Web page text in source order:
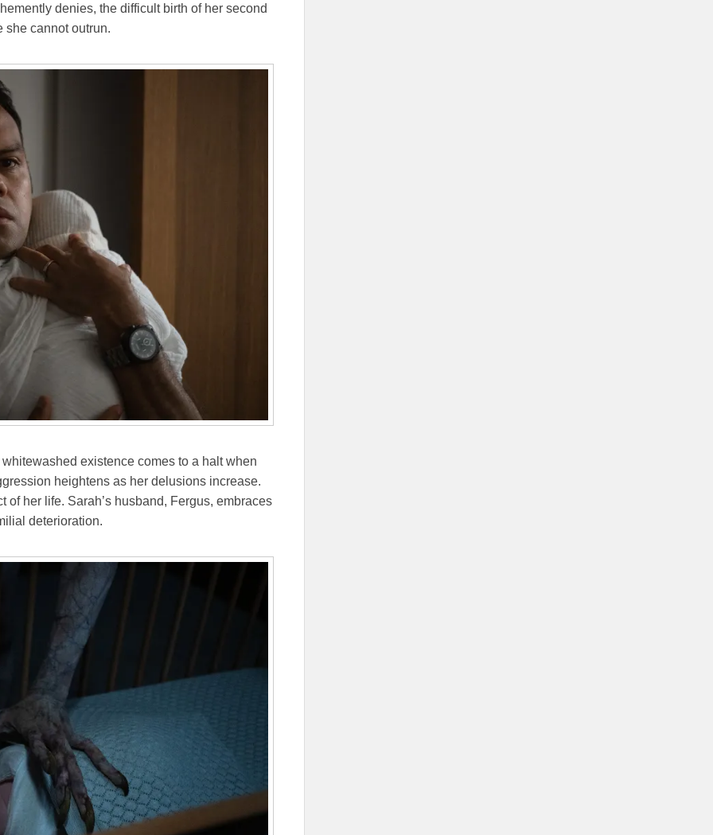
denies, the difficult birth of her second
she cannot outrun.
existence comes to a halt when
heightens as her delusions increase.
her life. Sarah’s husband, Fergus, embraces
deterioration.